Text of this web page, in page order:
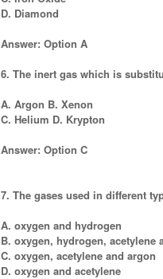
D. Diamond
Answer: Option A
6. The inert gas which is
A. Argon B. Xenon
C. Helium D. Krypton
Answer: Option C
7. The gases used in different
A. oxygen and hydrogen
B. oxygen, hydrogen, acetylene
C. oxygen, acetylene and argon
D. oxygen and acetylene